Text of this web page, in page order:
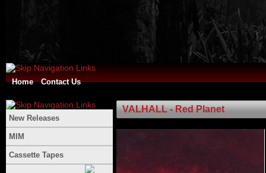
Home Contact Us
New Releases
MIM
Cassette Tapes
VALHALL - Red Planet